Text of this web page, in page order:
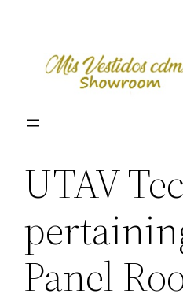
content
UTAV
Panel